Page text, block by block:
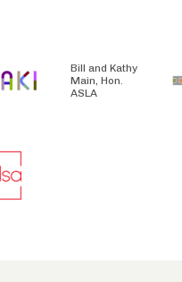
Bill and Kathy
Main, Hon.
ASLA